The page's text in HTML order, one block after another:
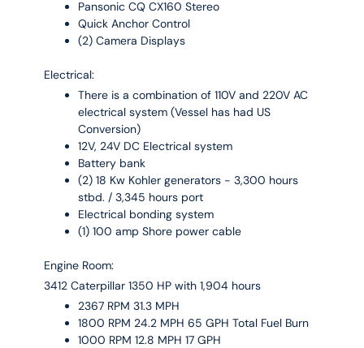
Pansonic CQ CX160 Stereo
Quick Anchor Control
(2) Camera Displays
Electrical:
There is a combination of 110V and 220V AC
electrical system (Vessel has had US
Conversion)
12V, 24V DC Electrical system
Battery bank
(2) 18 Kw Kohler generators - 3,300 hours
stbd. / 3,345 hours port
Electrical bonding system
(1) 100 amp Shore power cable
Engine Room:
3412 Caterpillar 1350 HP with 1,904 hours
2367 RPM 31.3 MPH
1800 RPM 24.2 MPH 65 GPH Total Fuel Burn
1000 RPM 12.8 MPH 17 GPH